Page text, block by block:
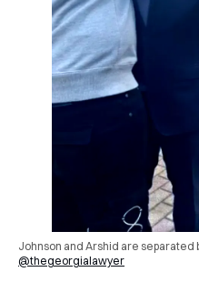
Johnson and Arshid are separated
@thegeorgialawyer